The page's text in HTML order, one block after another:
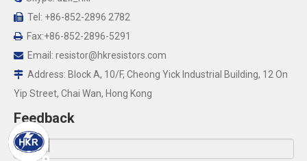
 Tel: +86-852-2896 2782
 Fax:+86-852-2896-5291
 Email: resistor@hkresistors.com
 Address: Block A, 10/F, Cheong Yick Industrial Building, 12 On
Yip Street, Chai Wan, Hong Kong
Feedback